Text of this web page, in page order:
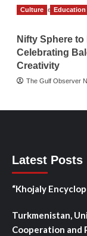
TGO News Service
Culture Education
Nifty Sphere to
Celebrating
Creativity
The Gulf Observer
Latest Posts
“Khojaly
Turkmenistan,
Cooperation and